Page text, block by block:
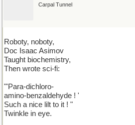
Carpal Tunnel
Roboty, noboty,
Doc Isaac Asimov
Taught biochemistry,
Then wrote sci-fi:
"'Para-dichloro-
amino-benzaldehyde ! '
Such a nice lilt to it ! "
Twinkle in eye.